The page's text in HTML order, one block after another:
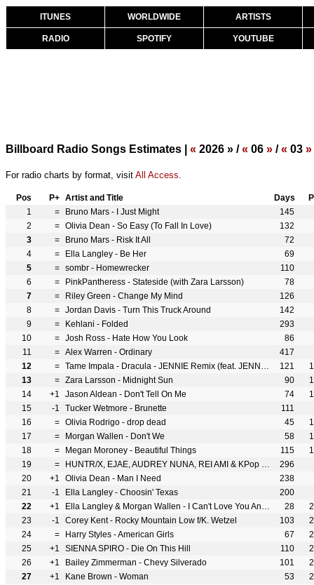
ITUNES WORLDWIDE ARTISTS
RADIO SPOTIFY YOUTUBE
Billboard Radio Songs Estimates | « 2026 » /« 06 » /« 03 »
For radio charts by format, visit All Access.
Pos P+ Artist and Title Days
1
= Bruno Mars - I Just Might
145
2
= Olivia Dean - So Easy (To Fall In Love)
132
3
= Bruno Mars - Risk It All
72
4
= Ella Langley - Be Her
69
5
= sombr - Homewrecker
110
6
= PinkPantheress - Stateside (with Zara Larsson)
78
7
= Riley Green - Change My Mind
126
8
= Jordan Davis - Turn This Truck Around
142
9
= Kehlani - Folded
293
10
= Josh Ross - Hate How You Look
86
11
= Alex Warren - Ordinary
417
12
= Tame Impala - Dracula - JENNIE Remix (feat. JENNIE) 121
13
= Zara Larsson - Midnight Sun 90
14
+1 Jason Aldean - Don't Tell On Me 74
15
-1 Tucker Wetmore - Brunette
111
16
= Olivia Rodrigo - drop dead 45
17
= Morgan Wallen - Don't We 58
18
= Megan Moroney - Beautiful Things 115
19
= HUNTR/X, EJAE, AUDREY NUNA, REI AMI & KPop Demon Hunters Cast - Golden
296
20
+1 Olivia Dean - Man I Need
238
21
-1 Ella Langley - Choosin' Texas
200
22
+1 Ella Langley & Morgan Wallen - I Can't Love You Anymore 28
23
-1 Corey Kent - Rocky Mountain Low f/K. Wetzel 103
24
= Harry Styles - American Girls 67
25
+1 SIENNA SPIRO - Die On This Hill 110
26
+1 Bailey Zimmerman - Chevy Silverado 101
27
+1 Kane Brown - Woman 53